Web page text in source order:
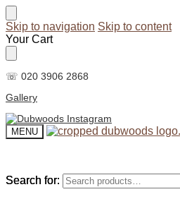
Skip to navigation Skip to content
Your Cart
☏ 020 3906 2868
Gallery
MENU
Search for:
Search for: